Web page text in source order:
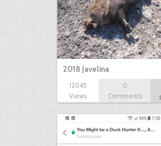
2018 Javelina
12045
Views
0
Comments